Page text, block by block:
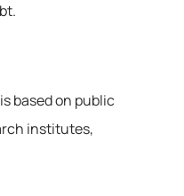
based on public
institutes,